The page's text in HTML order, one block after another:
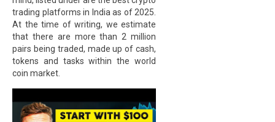
trading platforms in India as of 2025.
At the time of writing, we estimate
that there are more than 2 million
pairs being traded, made up of cash,
tokens and tasks within the world
coin market.